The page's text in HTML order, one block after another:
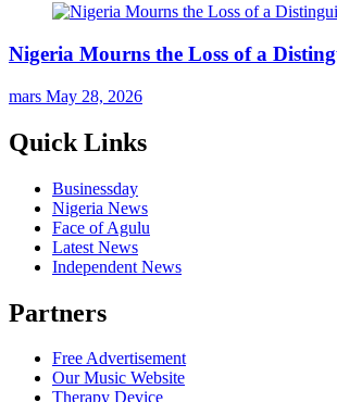
Nigeria Mourns the Loss of a
mars May 28, 2026
Quick Links
Businessday
Nigeria News
Face of Agulu
Latest News
Independent News
Partners
Free Advertisement
Our Music Website
Therapy Device